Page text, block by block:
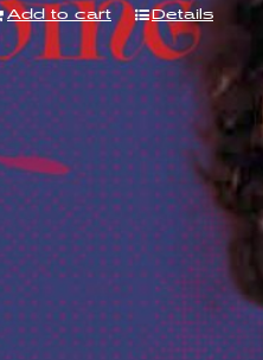
Add to cart Details